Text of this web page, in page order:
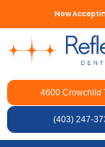
Now
4600 Crowchild
(403) 247-